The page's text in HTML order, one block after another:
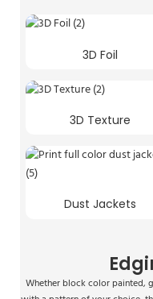
3D Foil
3D Texture
Dust Jackets
Whether block color painted,